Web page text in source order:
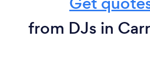
from DJs in